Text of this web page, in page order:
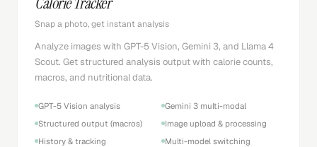
Snap a photo, get instant analysis
Analyze images with GPT-5 Vision, Gemini 3, and Llama 4
Scout. Get structured analysis output with calorie counts,
macros, and nutritional data.
GPT-5 Vision analysis
Gemini 3 multi-modal
Structured output (macros)
Image upload & processing
History & tracking
Multi-model switching